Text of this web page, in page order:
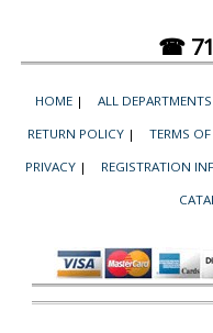
☎
HOME | ALL DEPARTMENTS
RETURN POLICY | TERMS
PRIVACY | REGISTRATION